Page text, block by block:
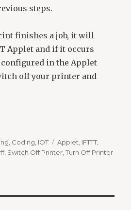
steps.
finishes a job, it will
Applet and if it occurs
in the Applet
off your printer and
Coding IOT Tags
Applet IFTTT
, Switch Off Printer ,Turn Off Printer